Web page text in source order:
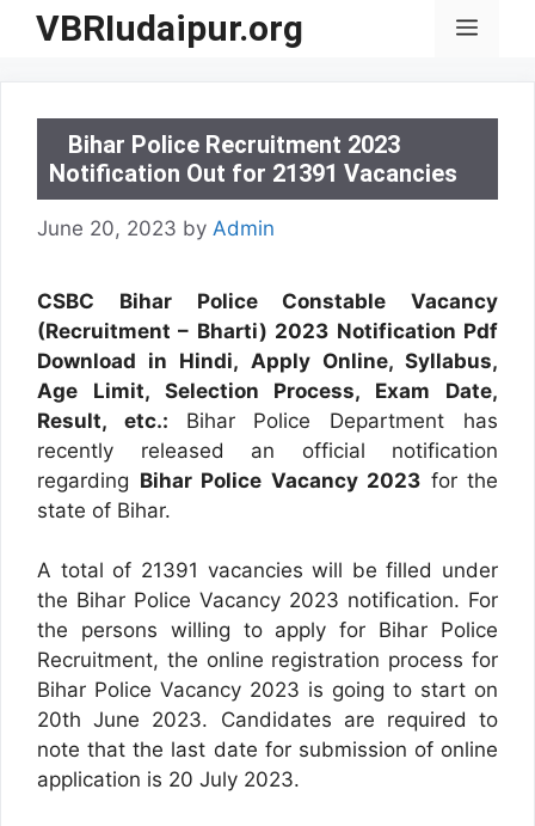
SkipVBRIudaipur.org Menu
Bihar Police Recruitment 2023
Notification Out for 21391 Vacancies
June 20, 2023 by Admin
CSBC Bihar Police Constable Vacancy
(Recruitment – Bharti) 2023 Notification Pdf
Download in Hindi, Apply Online, Syllabus,
Age Limit, Selection Process, Exam Date,
Result, etc.: Bihar Police Department has
recently released an official notification
regarding Bihar Police Vacancy 2023 for the
state of Bihar.
A total of 21391 vacancies will be filled under
the Bihar Police Vacancy 2023 notification. For
the persons willing to apply for Bihar Police
Recruitment, the online registration process for
Bihar Police Vacancy 2023 is going to start on
20th June 2023. Candidates are required to
note that the last date for submission of online
application is 20 July 2023.